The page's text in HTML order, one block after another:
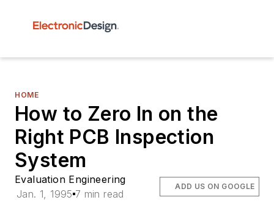
HOME
How to Zero In on the
Right PCB Inspection
System
Evaluation Engineering
Jan. 1, 1995 7 min read
ADD US ON GOOGLE